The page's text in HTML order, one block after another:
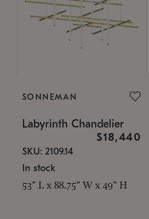
SONNEMAN
Labyrinth Chandelier
$18,440
SKU: 2109.14
In stock
53" L x 88.75" W x 49" H